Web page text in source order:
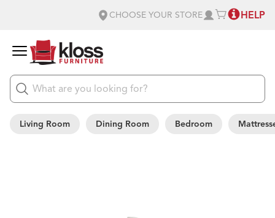
CHOOSE YOUR STORE HELP
Living Room Dining Room Bedroom